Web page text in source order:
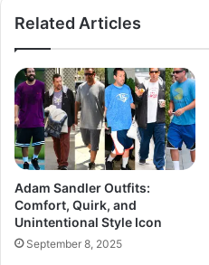
Related Articles
Adam Sandler Outfits:
Comfort, Quirk, and
Unintentional Style Icon
September 8, 2025